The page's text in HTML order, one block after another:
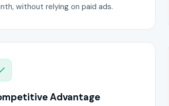
without relying on paid ads.
Advantage